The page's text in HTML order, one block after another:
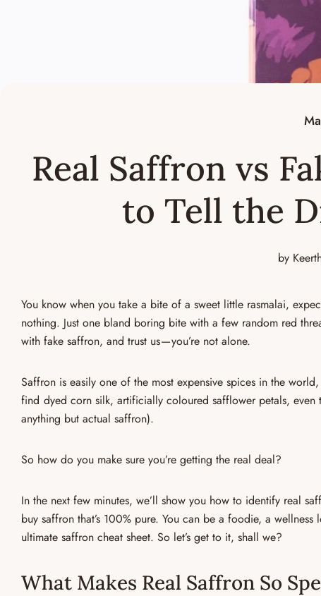
Real Saffron vs
to Tell the
by
You know when you take a bite of a sweet little rasmalai,
nothing. Just one bland boring bite with a few random red
with fake saffron, and trust us — you’re not alone.
Saffron is easily one of the most expensive spices in the
find dyed corn silk, artificially coloured safflower petals, even
anything but actual saffron).
So how do you make sure you’re getting the real deal?
In the next few minutes, we’ll show you how to identify real
buy saffron that’s 100% pure. You can be a foodie, a
ultimate saffron cheat sheet. So let’s get to it, shall we?
What Makes Real Saffron So